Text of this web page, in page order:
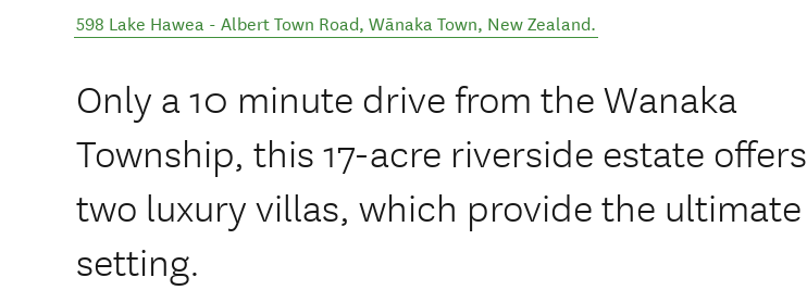
598 Lake Hawea - Albert Town Road, Wānaka Town, New Zealand.
Only a 10 minute drive from the Wanaka
Township, this 17-acre riverside estate offers
two luxury villas, which provide the ultimate
setting.